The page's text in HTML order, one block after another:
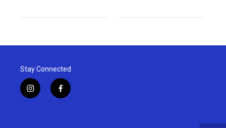
Stay Connected
i
n
f
a